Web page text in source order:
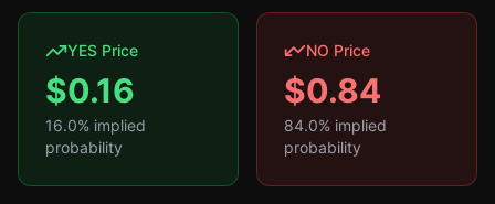
YES Price
$0.16
16.0% implied
probability
NO Price
$0.84
84.0% implied
probability